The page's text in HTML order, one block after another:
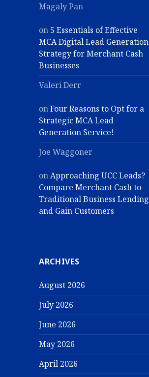
Magaly Pan
on 5 Essentials of Effective
MCA Digital Lead Generation
Strategy for Merchant Cash
Businesses
Valeri Derr
onFour Reasons to Opt for a
Strategic MCA Lead
Generation Service!
Joe Waggoner
onApproaching UCC Leads?
Compare Merchant Cash to
Traditional Business Lending
and Gain Customers
ARCHIVES
August 2026
July 2026
June 2026
May 2026
April 2026